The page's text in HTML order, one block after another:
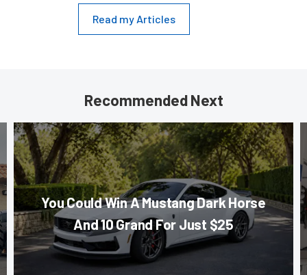
Read my Articles
Recommended Next
You Could Win A Mustang Dark Horse
And 10 Grand For Just $25